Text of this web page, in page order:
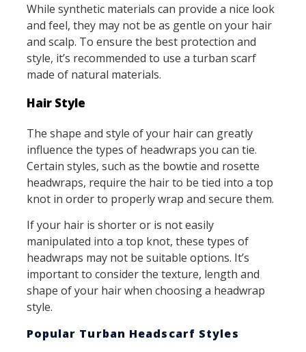
While synthetic materials can provide a nice look
and feel, they may not be as gentle on your hair
and scalp. To ensure the best protection and
style, it’s recommended to use a turban scarf
made of natural materials.
Hair Style
The shape and style of your hair can greatly
influence the types of headwraps you can tie.
Certain styles, such as the bowtie and rosette
headwraps, require the hair to be tied into a top
knot in order to properly wrap and secure them.
If your hair is shorter or is not easily
manipulated into a top knot, these types of
headwraps may not be suitable options. It’s
important to consider the texture, length and
shape of your hair when choosing a headwrap
style.
Popular Turban Headscarf Styles